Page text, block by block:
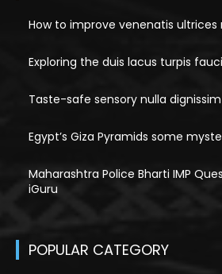
How to improve venenatis ultrices
Exploring the duis lacus turpis
Taste-safe sensory nulla dignissim
Egypt’s Giza Pyramids some
Maharashtra Police Bharti IMP
iGuru
POPULAR CATEGORY